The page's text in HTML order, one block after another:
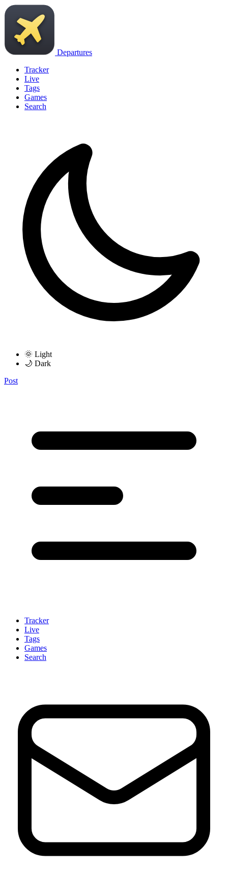
Departures
Tracker
Live
Tags
Games
Search
🌞 Light
🌙 Dark
Post
Tracker
Live
Tags
Games
Search